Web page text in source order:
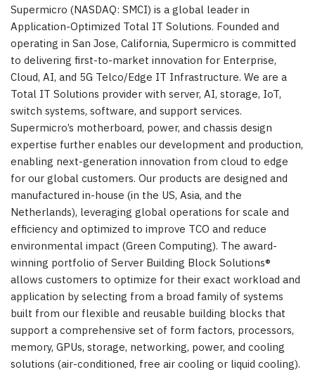
Supermicro (NASDAQ: SMCI) is a global leader in
Application-Optimized Total IT Solutions. Founded and
operating in San Jose, California, Supermicro is committed
to delivering first-to-market innovation for Enterprise,
Cloud, AI, and 5G Telco/Edge IT Infrastructure. We are a
Total IT Solutions provider with server, AI, storage, IoT,
switch systems, software, and support services.
Supermicro’s motherboard, power, and chassis design
expertise further enables our development and production,
enabling next-generation innovation from cloud to edge
for our global customers. Our products are designed and
manufactured in-house (in the US, Asia, and the
Netherlands), leveraging global operations for scale and
efficiency and optimized to improve TCO and reduce
environmental impact (Green Computing). The award-
winning portfolio of Server Building Block Solutions®
allows customers to optimize for their exact workload and
application by selecting from a broad family of systems
built from our flexible and reusable building blocks that
support a comprehensive set of form factors, processors,
memory, GPUs, storage, networking, power, and cooling
solutions (air-conditioned, free air cooling or liquid cooling).